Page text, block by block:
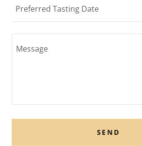
Preferred Tasting Date
SEND